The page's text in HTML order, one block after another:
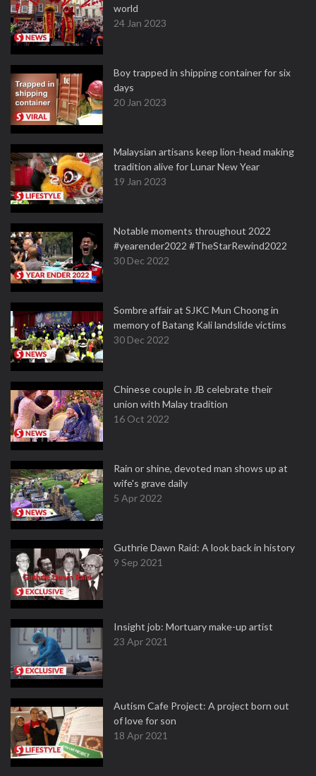
world
24 Jan 2023
Boy trapped in shipping container for six
days
20 Jan 2023
Malaysian artisans keep lion-head making
tradition alive for Lunar New Year
19 Jan 2023
Notable moments throughout 2022
#yearender2022 #TheStarRewind2022
30 Dec 2022
Sombre affair at SJKC Mun Choong in
memory of Batang Kali landslide victims
30 Dec 2022
Chinese couple in JB celebrate their
union with Malay tradition
16 Oct 2022
Rain or shine, devoted man shows up at
wife's grave daily
5 Apr 2022
Guthrie Dawn Raid: A look back in history
9 Sep 2021
Insight job: Mortuary make-up artist
23 Apr 2021
Autism Cafe Project: A project born out
of love for son
18 Apr 2021